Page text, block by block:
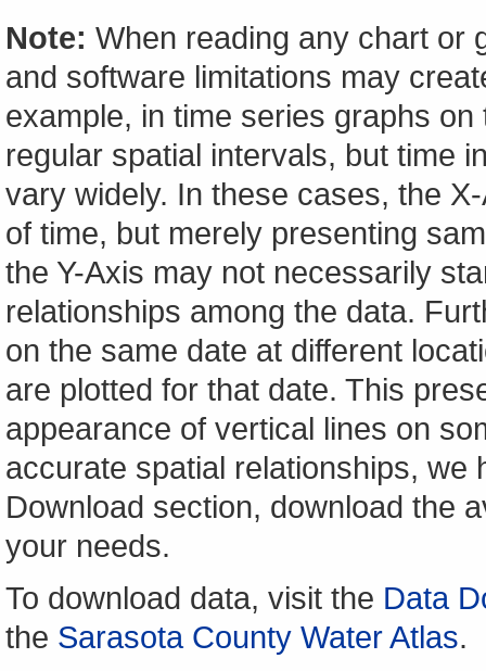
Note: When reading any chart or
and software limitations may
example, in time series graphs
regular spatial intervals, but time
vary widely. In these cases, the
of time, but merely presenting
the Y-Axis may not necessarily
relationships among the data.
on the same date at different
are plotted for that date. This
appearance of vertical lines on
accurate spatial relationships, we
Download section, download the
your needs.
To download data, visit the Data
the Sarasota County Water Atlas.